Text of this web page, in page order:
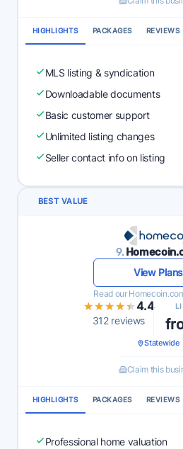
HIGHLIGHTS PACKAGES REVIEWS
MLS listing & syndication
Downloadable documents
Basic customer support
Unlimited listing changes
Seller contact info on listing
BEST VALUE
9.
View Plans
Read our
★★★★★
★★★★★4.4
312 reviews
Statewide
Claim this
HIGHLIGHTS PACKAGES REVIEWS
Professional home valuation